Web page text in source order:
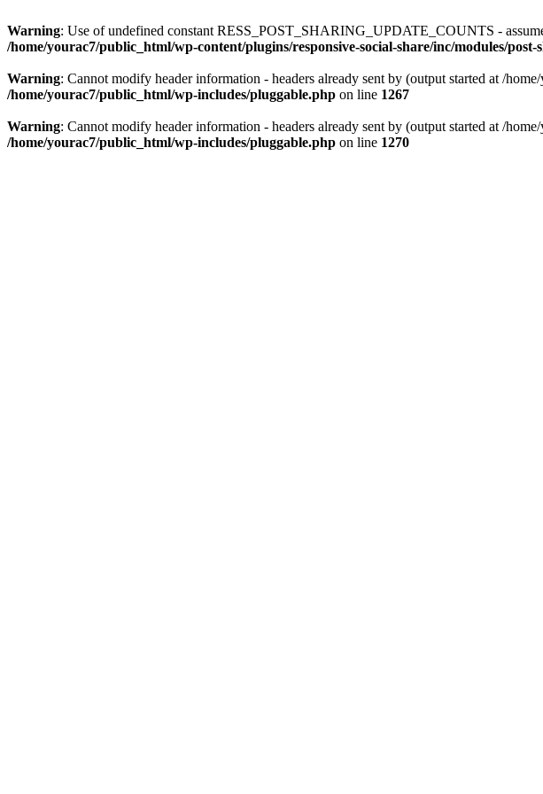
Warning: Use of undefined constant RESS_POST_SHARING_UPDATE_COUNTS -
/home/yourac7/public_html/wp-content/plugins/responsive-social-share/inc/modules/
Warning: Cannot modify header information - headers already sent by (output started at /
/home/yourac7/public_html/wp-includes/pluggable.php on line 1267
Warning: Cannot modify header information - headers already sent by (output started at /
/home/yourac7/public_html/wp-includes/pluggable.php on line 1270